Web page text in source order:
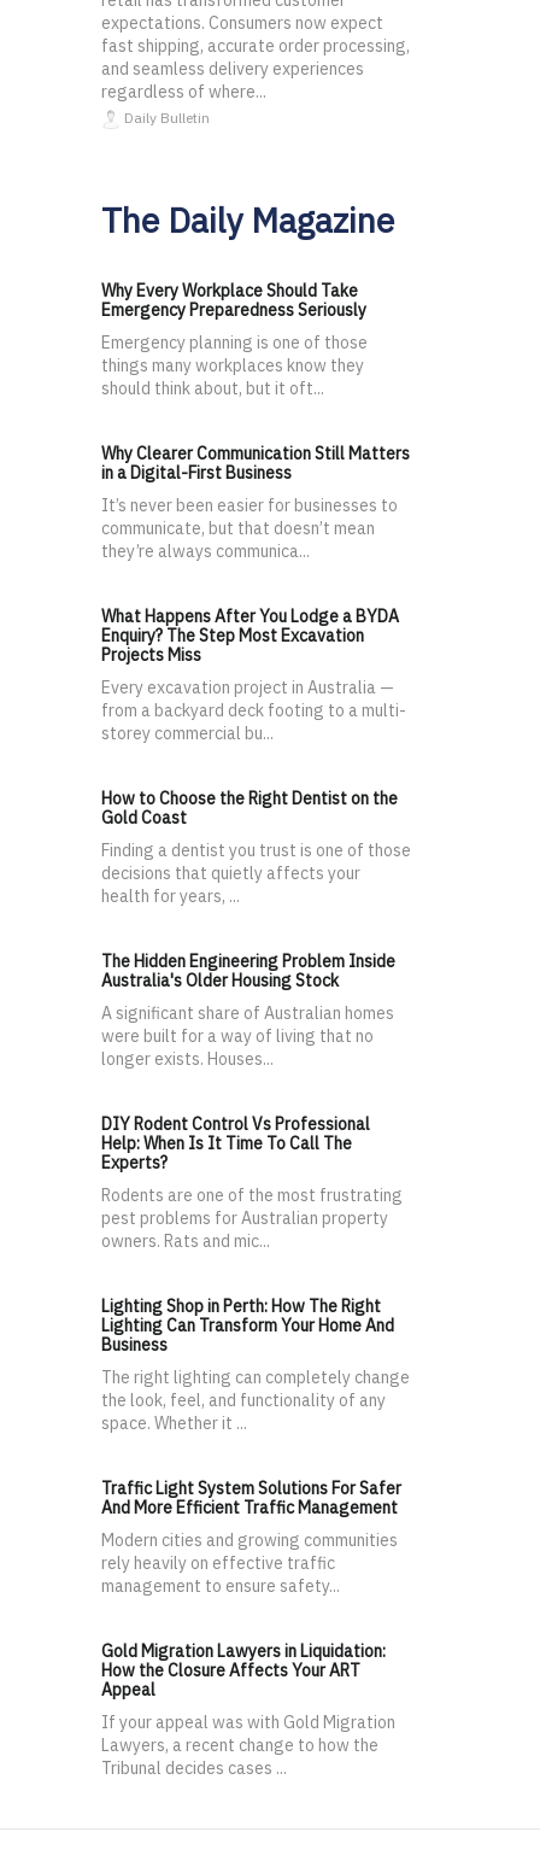
expectations. Consumers now expect
fast shipping, accurate order processing,
and seamless delivery experiences
regardless of where...
Daily Bulletin
The Daily Magazine
Why Every Workplace Should Take
Emergency Preparedness Seriously
Emergency planning is one of those
things many workplaces know they
should think about, but it oft...
Why Clearer Communication Still Matters
in a Digital-First Business
It’s never been easier for businesses to
communicate, but that doesn’t mean
they’re always communica...
What Happens After You Lodge a BYDA
Enquiry? The Step Most Excavation
Projects Miss
Every excavation project in Australia —
from a backyard deck footing to a multi-
storey commercial bu...
How to Choose the Right Dentist on the
Gold Coast
Finding a dentist you trust is one of those
decisions that quietly affects your
health for years, ...
The Hidden Engineering Problem Inside
Australia's Older Housing Stock
A significant share of Australian homes
were built for a way of living that no
longer exists. Houses...
DIY Rodent Control Vs Professional
Help: When Is It Time To Call The
Experts?
Rodents are one of the most frustrating
pest problems for Australian property
owners. Rats and mic...
Lighting Shop in Perth: How The Right
Lighting Can Transform Your Home And
Business
The right lighting can completely change
the look, feel, and functionality of any
space. Whether it ...
Traffic Light System Solutions For Safer
And More Efficient Traffic Management
Modern cities and growing communities
rely heavily on effective traffic
management to ensure safety...
Gold Migration Lawyers in Liquidation:
How the Closure Affects Your ART
Appeal
If your appeal was with Gold Migration
Lawyers, a recent change to how the
Tribunal decides cases ...